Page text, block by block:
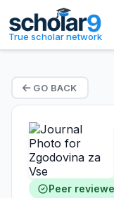
True scholar network
GO BACK
Peer